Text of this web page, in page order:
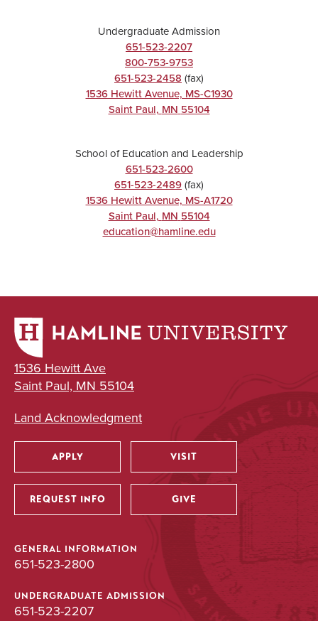
Undergraduate Admission
651-523-2207
800-753-9753
651-523-2458 (fax)
1536 Hewitt Avenue, MS-C1930
Saint Paul, MN 55104
School of Education and Leadership
651-523-2600
651-523-2489(fax)
1536 Hewitt Avenue, MS-A1720
Saint Paul, MN 55104
education@hamline.edu
1536 Hewitt Ave
Saint Paul, MN 55104
Land Acknowledgment
Utility
APPLY VISIT
REQUEST INFO GIVE
GENERAL INFORMATION
651-523-2800
UNDERGRADUATE ADMISSION
651-523-2207